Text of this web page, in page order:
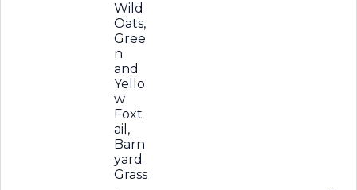
Wild
Oats,
Gree
n
and
Yello
w
Foxt
ail,
Barn
yard
Grass